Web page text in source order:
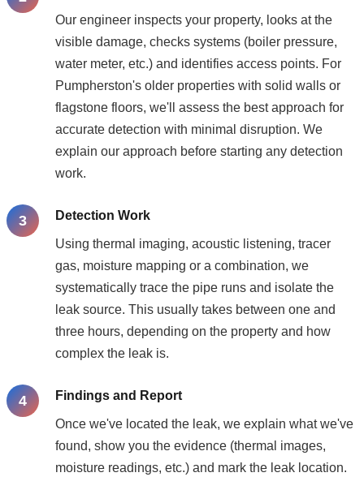
Our engineer inspects your property, looks at the
visible damage, checks systems (boiler pressure,
water meter, etc.) and identifies access points. For
Pumpherston's older properties with solid walls or
flagstone floors, we'll assess the best approach for
accurate detection with minimal disruption. We
explain our approach before starting any detection
work.
Detection Work
Using thermal imaging, acoustic listening, tracer
gas, moisture mapping or a combination, we
systematically trace the pipe runs and isolate the
leak source. This usually takes between one and
three hours, depending on the property and how
complex the leak is.
Findings and Report
Once we've located the leak, we explain what we've
found, show you the evidence (thermal images,
moisture readings, etc.) and mark the leak location.